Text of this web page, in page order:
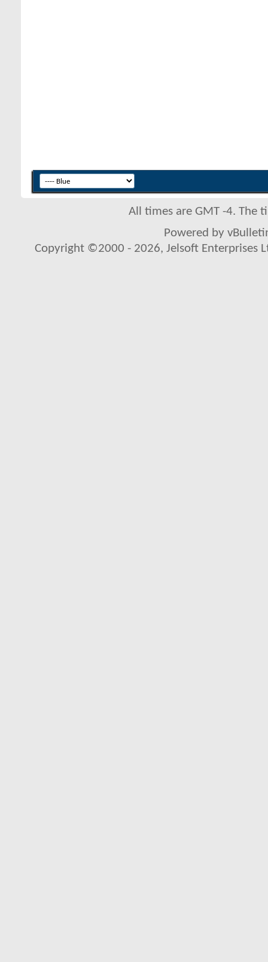
All times are GMT -4. The
Powered by
Copyright ©2000 - 2026, Jelsoft Enterprises